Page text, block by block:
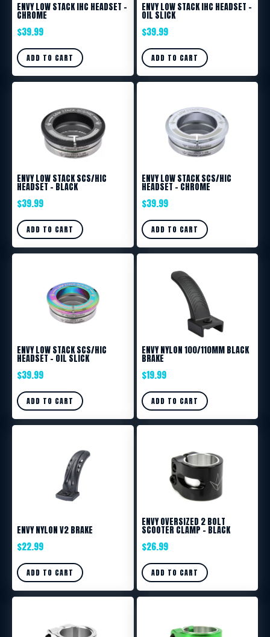
ENVY LOW STACK IHC HEADSET –
CHROME
$39.99
ADD TO CART
ENVY LOW STACK IHC HEADSET –
OIL SLICK
$39.99
ADD TO CART
ENVY LOW STACK SCS/HIC
HEADSET – BLACK
$39.99
ADD TO CART
ENVY LOW STACK SCS/HIC
HEADSET – CHROME
$39.99
ADD TO CART
ENVY LOW STACK SCS/HIC
HEADSET – OIL SLICK
$39.99
ADD TO CART
ENVY NYLON 100/110MM BLACK
BRAKE
$19.99
ADD TO CART
ENVY NYLON V2 BRAKE
$22.99
ADD TO CART
ENVY OVERSIZED 2 BOLT
SCOOTER CLAMP – BLACK
$26.99
ADD TO CART